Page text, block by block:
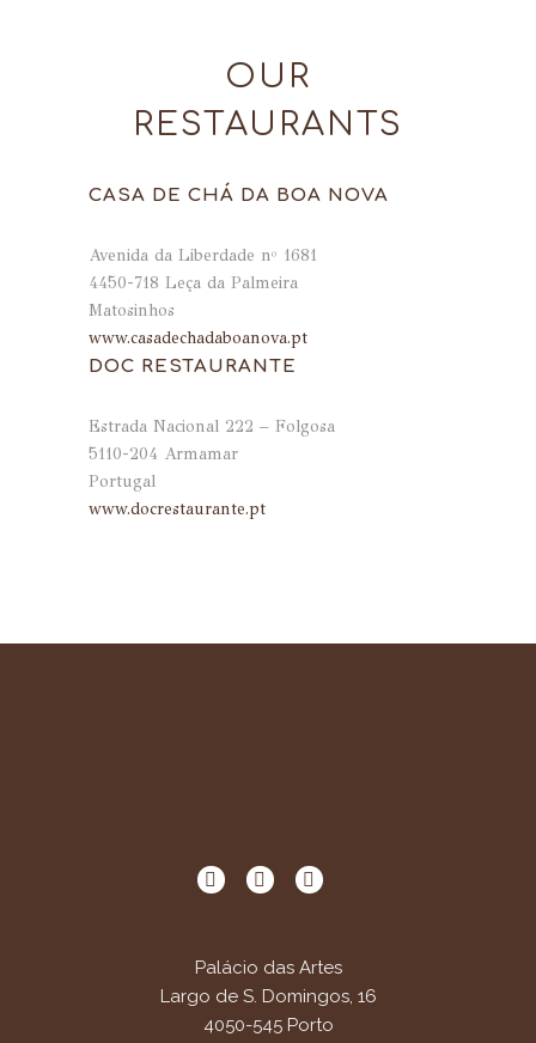
OUR
RESTAURANTS
CASA DE CHÁ DA BOA NOVA
Avenida da Liberdade nº 1681
4450-718 Leça da Palmeira
Matosinhos
www.casadechadaboanova.pt
DOC RESTAURANTE
Estrada Nacional 222 – Folgosa
5110-204 Armamar
Portugal
www.docrestaurante.pt
Palácio das Artes
Largo de S. Domingos, 16
4050-545 Porto